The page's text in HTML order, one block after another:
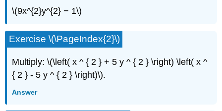
\(9x^{2}y^{2} − 1\)
Exercise \(\PageIndex{2}\)
Multiply: \(\left( x ^ { 2 } + 5 y ^ { 2 } \right) \left( x ^
{ 2 } - 5 y ^ { 2 } \right)\).
Answer